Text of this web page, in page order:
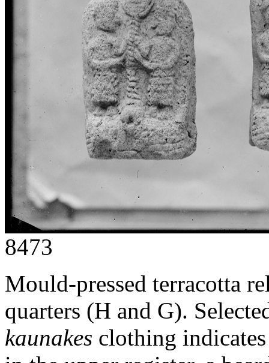
8473
Mould-pressed terracotta
quarters (H and G).
kaunakes clothing